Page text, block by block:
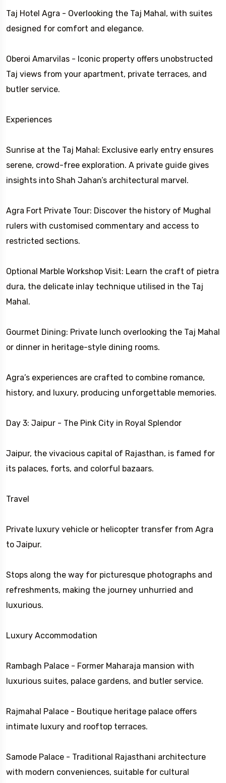
Taj Hotel Agra - Overlooking the Taj Mahal, with suites
designed for comfort and elegance.
Oberoi Amarvilas - Iconic property offers unobstructed
Taj views from your apartment, private terraces, and
butler service.
Experiences
Sunrise at the Taj Mahal: Exclusive early entry ensures
serene, crowd-free exploration. A private guide gives
insights into Shah Jahan’s architectural marvel.
Agra Fort Private Tour: Discover the history of Mughal
rulers with customised commentary and access to
restricted sections.
Optional Marble Workshop Visit: Learn the craft of pietra
dura, the delicate inlay technique utilised in the Taj
Mahal.
Gourmet Dining: Private lunch overlooking the Taj Mahal
or dinner in heritage-style dining rooms.
Agra’s experiences are crafted to combine romance,
history, and luxury, producing unforgettable memories.
Day 3: Jaipur - The Pink City in Royal Splendor
Jaipur, the vivacious capital of Rajasthan, is famed for
its palaces, forts, and colorful bazaars.
Travel
Private luxury vehicle or helicopter transfer from Agra
to Jaipur.
Stops along the way for picturesque photographs and
refreshments, making the journey unhurried and
luxurious.
Luxury Accommodation
Rambagh Palace - Former Maharaja mansion with
luxurious suites, palace gardens, and butler service.
Rajmahal Palace - Boutique heritage palace offers
intimate luxury and rooftop terraces.
Samode Palace - Traditional Rajasthani architecture
with modern conveniences, suitable for cultural